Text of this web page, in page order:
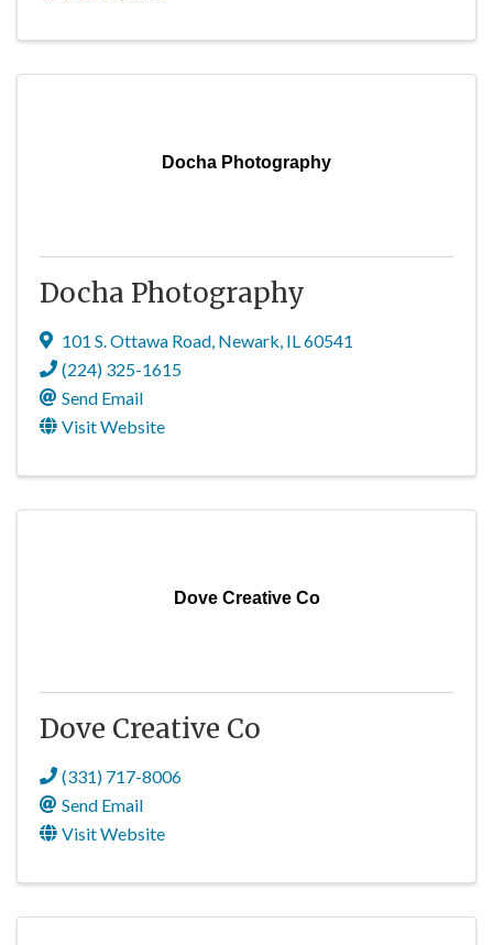
Docha Photography
Docha Photography
101 S. Ottawa Road, Newark, IL60541
(224) 325-1615
Send Email
Visit Website
Dove Creative Co
Dove Creative Co
(331) 717-8006
Send Email
Visit Website